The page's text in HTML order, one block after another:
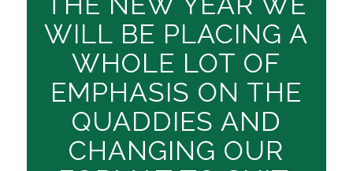
WILL BE PLACING A
WHOLE LOT OF
EMPHASIS ON THE
QUADDIES AND
CHANGING OUR